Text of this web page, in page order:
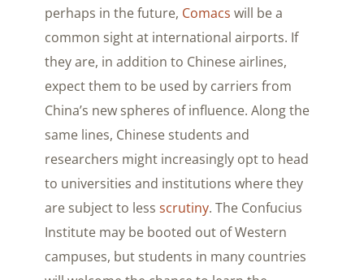
perhaps in the future, Comacs will be a
common sight at international airports. If
they are, in addition to Chinese airlines,
expect them to be used by carriers from
China’s new spheres of influence. Along the
same lines, Chinese students and
researchers might increasingly opt to head
to universities and institutions where they
are subject to less scrutiny. The Confucius
Institute may be booted out of Western
campuses, but students in many countries